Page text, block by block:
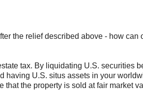
the relief described above - how can
tax. By liquidating U.S. securities
having U.S. situs assets in your
that the property is sold at fair market